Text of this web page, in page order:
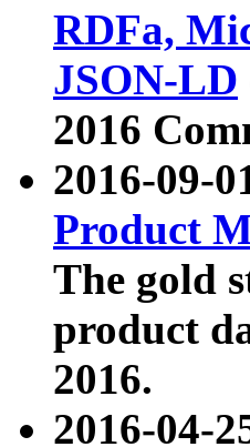
RDFa,
JSON-LD
2016
2016-09-
Product
The gold
product
2016.
2016-04-